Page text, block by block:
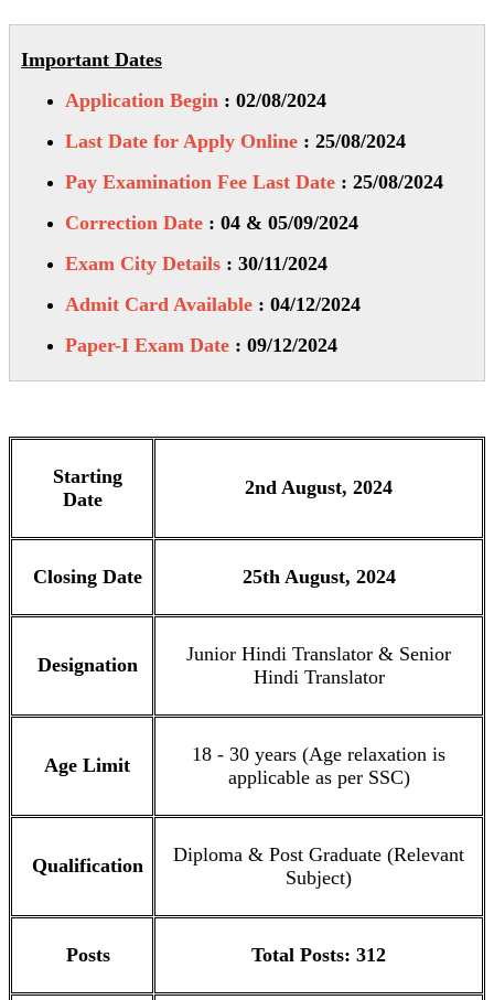
Important Dates
Application Begin : 02/08/2024
Last Date for Apply Online : 25/08/2024
Pay Examination Fee Last Date : 25/08/2024
Correction Date : 04 & 05/09/2024
Exam City Details : 30/11/2024
Admit Card Available : 04/12/2024
Paper-I Exam Date : 09/12/2024
Starting
Date
2nd August, 2024
Closing Date 25th August, 2024
Designation
Junior Hindi Translator & Senior
Hindi Translator
Age Limit
18 - 30 years (Age relaxation is
applicable as per SSC)
Qualification
Diploma & Post Graduate (Relevant
Subject)
Posts Total Posts: 312